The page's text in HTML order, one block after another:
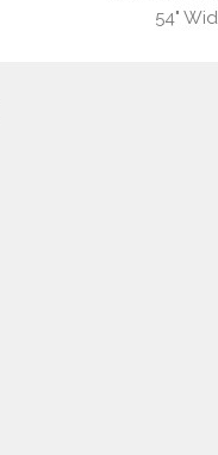
54"